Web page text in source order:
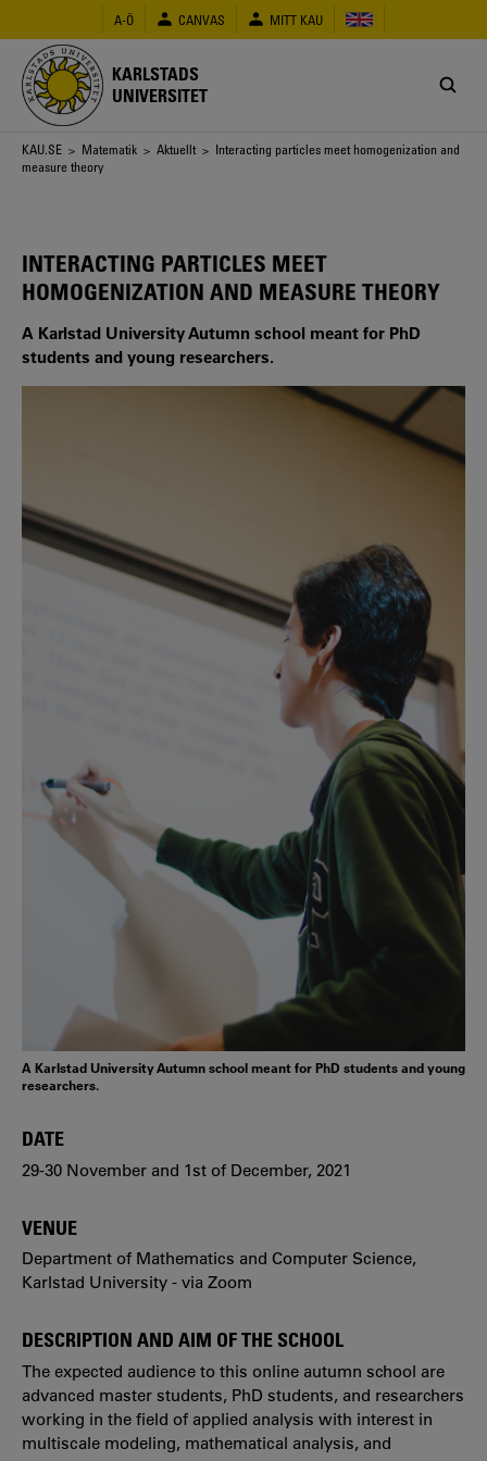
huvudinnehåll
A-Ö CANVAS MITT KAU
KARLSTADS
UNIVERSITET
Länkstig
KAU.SE > Matematik > Aktuellt > Interacting particles meet homogenization and
measure theory
INTERACTING PARTICLES MEET
HOMOGENIZATION AND MEASURE THEORY
A Karlstad University Autumn school meant for PhD
students and young researchers.
A Karlstad University Autumn school meant for PhD students and young
researchers.
DATE
29-30 November and 1st of December, 2021
VENUE
Department of Mathematics and Computer Science,
Karlstad University - via Zoom
DESCRIPTION AND AIM OF THE SCHOOL
The expected audience to this online autumn school are
advanced master students, PhD students, and researchers
working in the field of applied analysis with interest in
multiscale modeling, mathematical analysis, and